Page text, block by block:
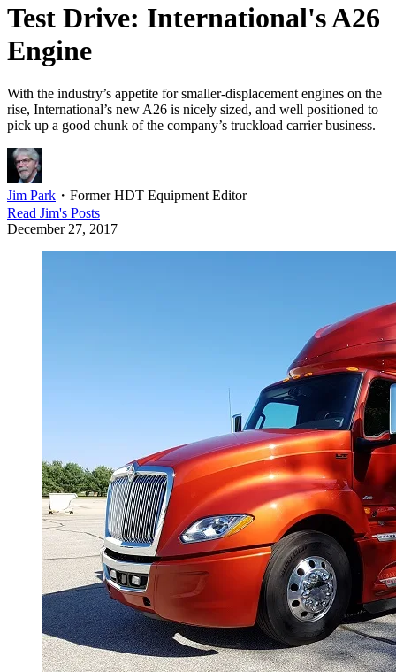
Test Drive: International's A26
Engine
With the industry’s appetite for smaller-displacement engines on the
rise, International’s new A26 is nicely sized, and well positioned to
pick up a good chunk of the company’s truckload carrier business.
Jim Park ・ Former HDT Equipment Editor
Read Jim's Posts
December 27, 2017